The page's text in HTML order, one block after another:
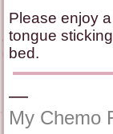
Please enjoy
tongue
bed.
—
My Chemo